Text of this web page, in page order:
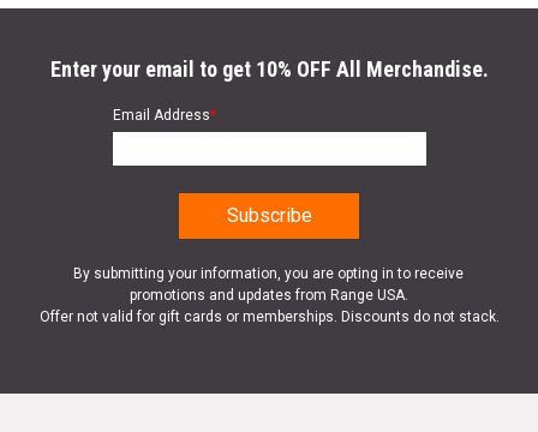
Enter your email to get 10% OFF All Merchandise.
Email Address*
By submitting your information, you are opting in to receive
promotions and updates from Range USA.
Offer not valid for gift cards or memberships. Discounts do not stack.